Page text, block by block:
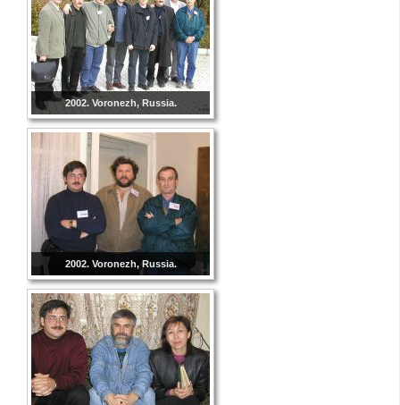
2002. Voronezh, Russia.
2002. Voronezh, Russia.